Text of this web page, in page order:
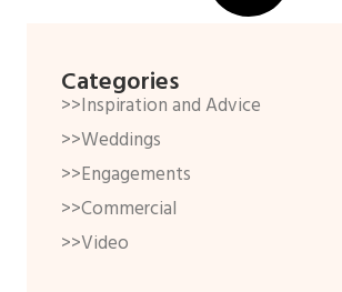
Categories
>>Inspiration and Advice
>>Weddings
>>Engagements
>>Commercial
>>Video